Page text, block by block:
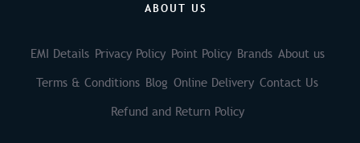
ABOUT US
EMI Details Privacy Policy Point Policy Brands About us
Terms & Conditions Blog Online Delivery Contact Us
Refund and Return Policy